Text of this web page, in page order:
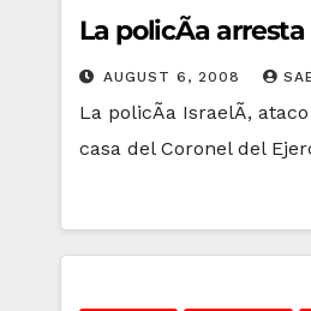
La policÃ­a
AUGUST 6, 2008
La policÃ­a IsraelÃ­,
casa del Coronel del